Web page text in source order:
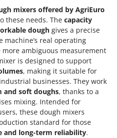
mixers offered by AgriEuro
these needs. The capacity
dough gives a precise
real operating
ambiguous measurement
is designed to support
, making it suitable for
businesses. They work
and soft doughs, thanks to a
mixing. Intended for
these dough mixers
standard for those
and long-term reliability.